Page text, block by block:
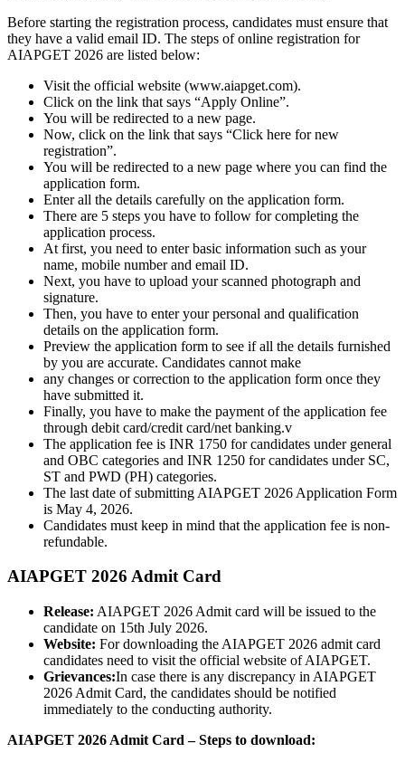
Before starting the registration process, candidates must ensure that
they have a valid email ID. The steps of online registration for
AIAPGET 2026 are listed below:
Visit the official website (www.aiapget.com).
Click on the link that says “Apply Online”.
You will be redirected to a new page.
Now, click on the link that says “Click here for new
registration”.
You will be redirected to a new page where you can find the
application form.
Enter all the details carefully on the application form.
There are 5 steps you have to follow for completing the
application process.
At first, you need to enter basic information such as your
name, mobile number and email ID.
Next, you have to upload your scanned photograph and
signature.
Then, you have to enter your personal and qualification
details on the application form.
Preview the application form to see if all the details furnished
by you are accurate. Candidates cannot make
any changes or correction to the application form once they
have submitted it.
Finally, you have to make the payment of the application fee
through debit card/credit card/net banking.v
The application fee is INR 1750 for candidates under general
and OBC categories and INR 1250 for candidates under SC,
ST and PWD (PH) categories.
The last date of submitting AIAPGET 2026 Application Form
is May 4, 2026.
Candidates must keep in mind that the application fee is non-
refundable.
AIAPGET 2026 Admit Card
Release: AIAPGET 2026 Admit card will be issued to the
candidate on 15th July 2026.
Website: For downloading the AIAPGET 2026 admit card
candidates need to visit the official website of AIAPGET.
Grievances:In case there is any discrepancy in AIAPGET
2026 Admit Card, the candidates should be notified
immediately to the conducting authority.
AIAPGET 2026 Admit Card – Steps to download: